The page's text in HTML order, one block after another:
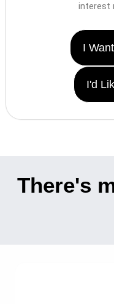
interest
I
I'd
There's